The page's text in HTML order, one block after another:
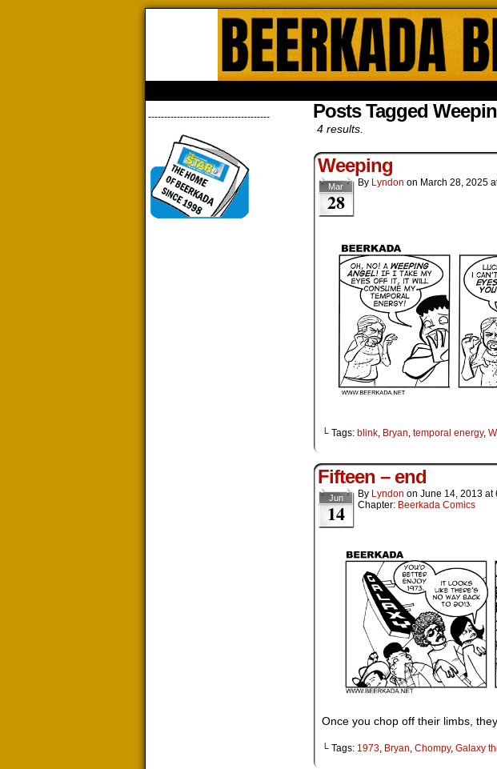
-------------------------------------- Posts Tagged
4 results.
Weeping
Mar
28
By Lyndon on March 28, 2025
└ Tags: blink, Bryan, temporal energy,
Fifteen – end
Jun
14
By Lyndon on June 14, 2013 at
Chapter: Beerkada Comics
Once you chop off their limbs,
└ Tags: 1973, Bryan, Chompy, Galaxy